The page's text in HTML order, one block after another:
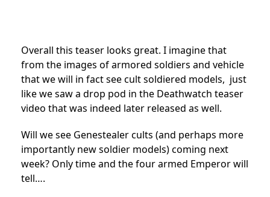
Overall this teaser looks great. I imagine that
from the images of armored soldiers and vehicle
that we will in fact see cult soldiered models, just
like we saw a drop pod in the Deathwatch teaser
video that was indeed later released as well.
Will we see Genestealer cults (and perhaps more
importantly new soldier models) coming next
week? Only time and the four armed Emperor will
tell….